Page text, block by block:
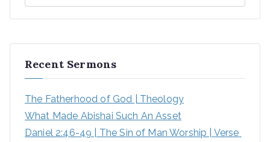
Recent Sermons
The Fatherhood of God | Theology
What Made Abishai Such An Asset
Daniel 2:46-49 | The Sin of Man Worship | Verse